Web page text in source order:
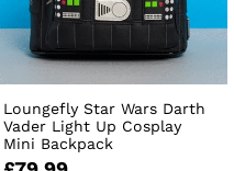
Loungefly Star Wars Darth
Vader Light Up Cosplay
Mini Backpack